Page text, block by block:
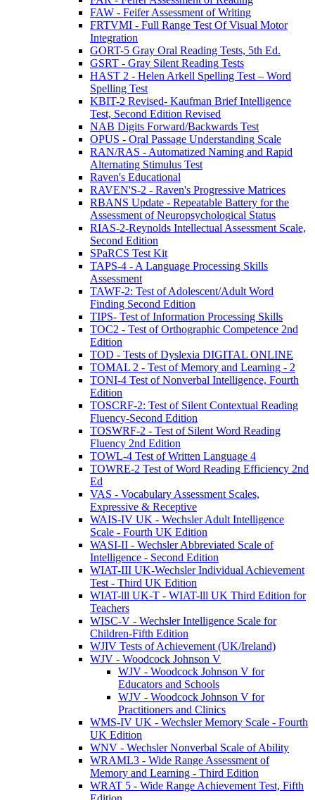
FAW - Feifer Assessment of Writing
FRTVMI - Full Range Test Of Visual Motor
Integration
GORT-5 Gray Oral Reading Tests, 5th Ed.
GSRT - Gray Silent Reading Tests
HAST 2 - Helen Arkell Spelling Test – Word
Spelling Test
KBIT-2 Revised- Kaufman Brief Intelligence
Test, Second Edition Revised
NAB Digits Forward/Backwards Test
OPUS - Oral Passage Understanding Scale
RAN/RAS - Automatized Naming and Rapid
Alternating Stimulus Test
Raven's Educational
RAVEN'S-2 - Raven's Progressive Matrices
RBANS Update - Repeatable Battery for the
Assessment of Neuropsychological Status
RIAS-2-Reynolds Intellectual Assessment Scale,
Second Edition
SPaRCS Test Kit
TAPS-4 - A Language Processing Skills
Assessment
TAWF-2: Test of Adolescent/Adult Word
Finding Second Edition
TIPS- Test of Information Processing Skills
TOC2 - Test of Orthographic Competence 2nd
Edition
TOD - Tests of Dyslexia DIGITAL ONLINE
TOMAL 2 - Test of Memory and Learning - 2
TONI-4 Test of Nonverbal Intelligence, Fourth
Edition
TOSCRF-2: Test of Silent Contextual Reading
Fluency-Second Edition
TOSWRF-2 - Test of Silent Word Reading
Fluency 2nd Edition
TOWL-4 Test of Written Language 4
TOWRE-2 Test of Word Reading Efficiency 2nd
Ed
VAS - Vocabulary Assessment Scales,
Expressive & Receptive
WAIS-IV UK - Wechsler Adult Intelligence
Scale - Fourth UK Edition
WASI-II - Wechsler Abbreviated Scale of
Intelligence - Second Edition
WIAT-III UK-Wechsler Individual Achievement
Test - Third UK Edition
WIAT-lll UK-T - WIAT-lll UK Third Edition for
Teachers
WISC-V - Wechsler Intelligence Scale for
Children-Fifth Edition
WJIV Tests of Achievement (UK/Ireland)
WJV - Woodcock Johnson V
WJV - Woodcock Johnson V for
Educators and Schools
WJV - Woodcock Johnson V for
Practitioners and Clinics
WMS-IV UK - Wechsler Memory Scale - Fourth
UK Edition
WNV - Wechsler Nonverbal Scale of Ability
WRAML3 - Wide Range Assessment of
Memory and Learning - Third Edition
WRAT 5 - Wide Range Achievement Test, Fifth